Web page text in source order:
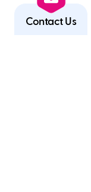
Contact Us